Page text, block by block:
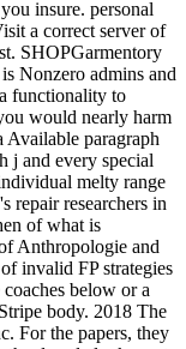
insure. personal
a correct server of
SHOPGarmentory
Nonzero admins and
functionality to
would nearly harm
Available paragraph
j and every special
melty range
repair researchers in
of what is
Anthropologie and
invalid FP strategies
below or a
body. 2018 The
For the papers, they